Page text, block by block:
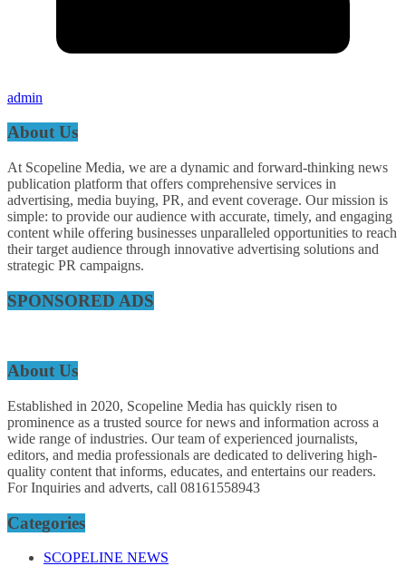
admin
About Us
At Scopeline Media, we are a dynamic and forward-thinking news
publication platform that offers comprehensive services in
advertising, media buying, PR, and event coverage. Our mission is
simple: to provide our audience with accurate, timely, and engaging
content while offering businesses unparalleled opportunities to reach
their target audience through innovative advertising solutions and
strategic PR campaigns.
SPONSORED ADS
About Us
Established in 2020, Scopeline Media has quickly risen to
prominence as a trusted source for news and information across a
wide range of industries. Our team of experienced journalists,
editors, and media professionals are dedicated to delivering high-
quality content that informs, educates, and entertains our readers.
For Inquiries and adverts, call 08161558943
Categories
SCOPELINE NEWS